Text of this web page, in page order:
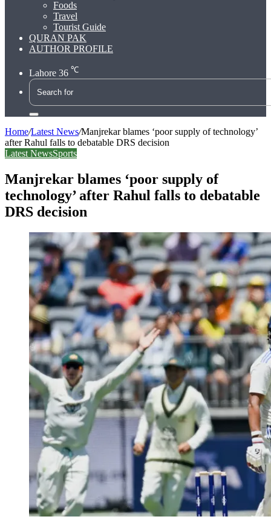
Foods
Travel
Tourist Guide
QURAN PAK
AUTHOR PROFILE
Lahore 36 ℃
Search
for
Home/Latest News/Manjrekar blames ‘poor supply of technology’
after Rahul falls to debatable DRS decision
Latest NewsSports
Manjrekar blames ‘poor supply of
technology’ after Rahul falls to debatable
DRS decision